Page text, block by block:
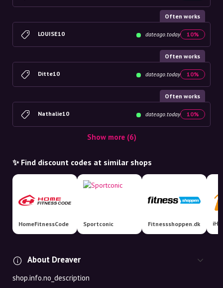
Often works
LOUISE10 dateago.today 10%
Often works
Ditte10 dateago.today 10%
Often works
Nathalie10 dateago.today 10%
Show more (6)
✨ Find discount codes at similar shops
HomeFitnessCode Sportconic Fitnessshoppen.dk
About Dreaver
shop.info.no_description